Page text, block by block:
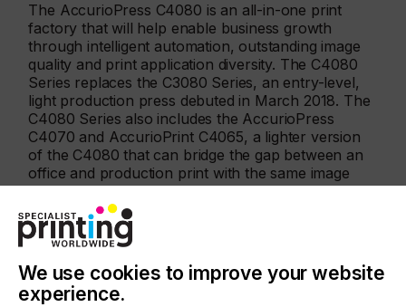
The AccurioPress C4080 is an all-in-one print
factory that will help enable business growth
through intelligent automation, outstanding image
quality and print application diversity. The C4080
Series replaces the C3080 Series, an entry-level,
light production press debuted in March 2018. The
C4080 Series also includes the AccurioPress
C4070 and AccurioPrint C4065, a lighter version
of the C4080 that can bridge the gap between an
office and production print with the same image
quality at a more affordable price point.
Advanced Automation
to a new level with the TU-510 Inline Trimmer Unit,
which produces fully-finished output with inline
We use cookies to improve your website
experience.